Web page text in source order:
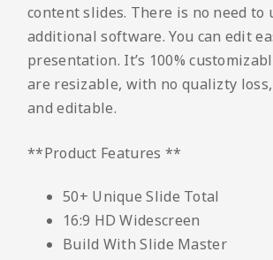
content slides. There is no need to
additional software. You can edit
presentation. It’s 100%
are resizable, with no qualizty
and editable.
**Product Features **
50+ Unique Slide Total
16:9 HD Widescreen
Build With Slide Master